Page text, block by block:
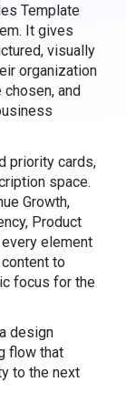
Template
It gives
visually
organization
and
priority cards,
space.
Growth,
Product
element
to
focus for the
design
flow that
to the next